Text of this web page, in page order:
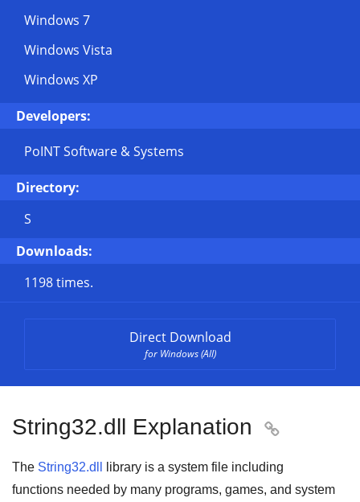
Windows 7
Windows Vista
Windows XP
Developers:
PoINT Software & Systems
Directory:
S
Downloads:
1198 times.
Direct Download
for Windows (All)
String32.dll Explanation 
The String32.dll
library is a system file including
functions needed by many programs, games, and system